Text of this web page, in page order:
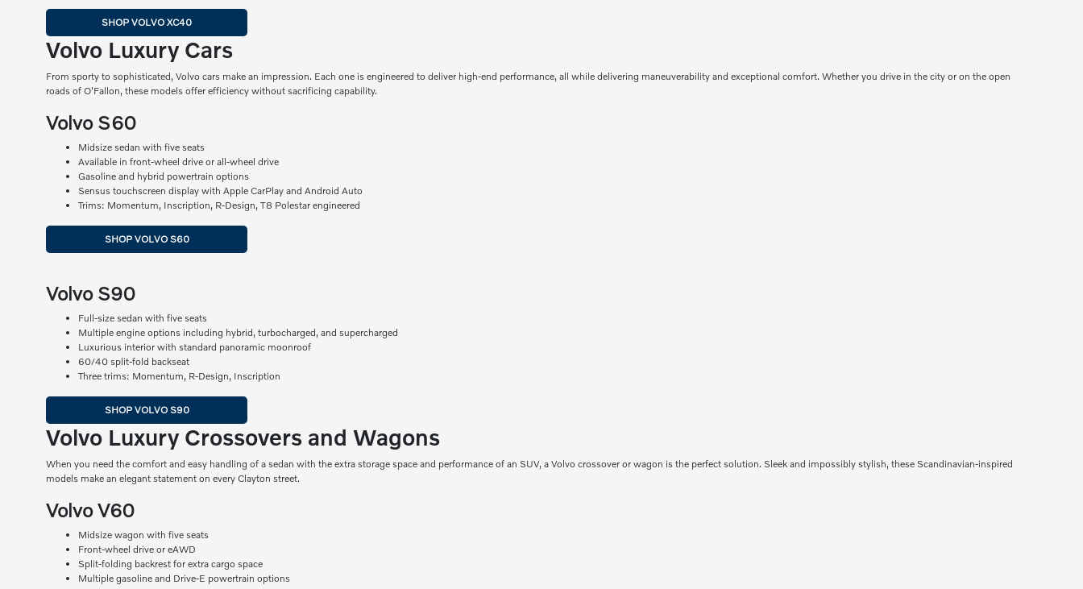
SHOP VOLVO XC40
Volvo Luxury Cars
From sporty to sophisticated, Volvo cars make an impression. Each one is engineered to deliver high-end performance, all while delivering maneuverability and exceptional comfort. Whether you drive in the city or on the open
roads of O'Fallon, these models offer efficiency without sacrificing capability.
Volvo S60
Midsize sedan with five seats
Available in front-wheel drive or all-wheel drive
Gasoline and hybrid powertrain options
Sensus touchscreen display with Apple CarPlay and Android Auto
Trims: Momentum, Inscription, R-Design, T8 Polestar engineered
SHOP VOLVO S60
Volvo S90
Full-size sedan with five seats
Multiple engine options including hybrid, turbocharged, and supercharged
Luxurious interior with standard panoramic moonroof
60/40 split-fold backseat
Three trims: Momentum, R-Design, Inscription
SHOP VOLVO S90
Volvo Luxury Crossovers and Wagons
When you need the comfort and easy handling of a sedan with the extra storage space and performance of an SUV, a Volvo crossover or wagon is the perfect solution. Sleek and impossibly stylish, these Scandinavian-inspired
models make an elegant statement on every Clayton street.
Volvo V60
Midsize wagon with five seats
Front-wheel drive or eAWD
Split-folding backrest for extra cargo space
Multiple gasoline and Drive-E powertrain options